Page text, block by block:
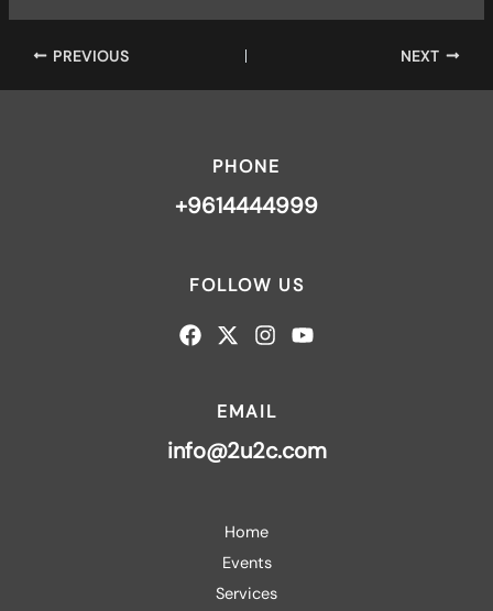
PREVIOUS NEXT
PHONE
+9614444999
FOLLOW US
EMAIL
info@2u2c.com
Home
Events
Services